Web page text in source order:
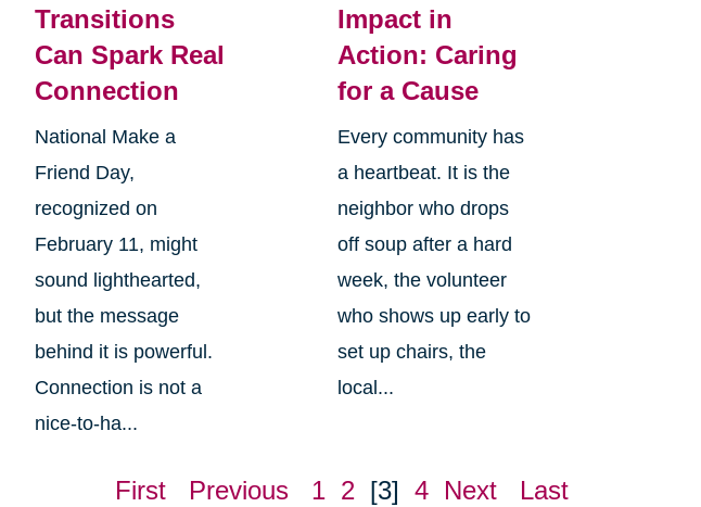
Transitions
Can Spark Real
Connection
National Make a
Friend Day,
recognized on
February 11, might
sound lighthearted,
but the message
behind it is powerful.
Connection is not a
nice-to-ha...
Impact in
Action: Caring
for a Cause
Every community has
a heartbeat. It is the
neighbor who drops
off soup after a hard
week, the volunteer
who shows up early to
set up chairs, the
local...
First Previous 1 2 [3] 4 Next Last